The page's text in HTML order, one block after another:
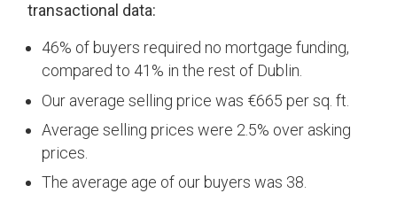
transactional data:
46% of buyers required no mortgage funding,
compared to 41% in the rest of Dublin.
Our average selling price was €665 per sq. ft.
Average selling prices were 2.5% over asking
prices.
The average age of our buyers was 38.